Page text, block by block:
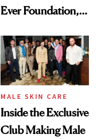
Ever Foundation,
Good
MALE SKIN CARE
Inside the Exclusive
Club Making Male